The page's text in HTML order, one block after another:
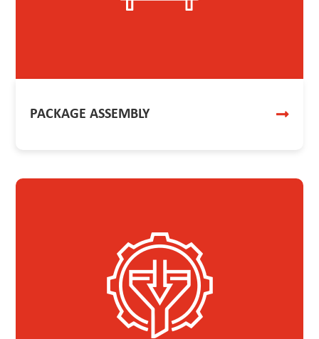
PACKAGE ASSEMBLY